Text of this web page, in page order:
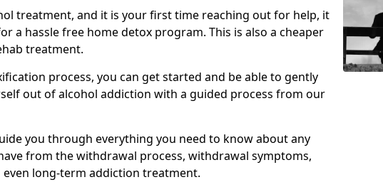
treatment, and it is your first time reaching out for help, it
a hassle free home detox program. This is also a cheaper
treatment.
process, you can get started and be able to gently
out of alcohol addiction with a guided process from our
you through everything you need to know about any
from the withdrawal process, withdrawal symptoms,
long-term addiction treatment.